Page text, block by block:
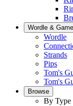
Wordle &
Wordle
Strands
Pips
Tom's
Tom's
Browse
By Type